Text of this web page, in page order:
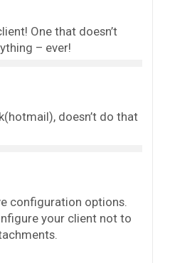
One that doesn’t
– ever!
doesn’t do that
configuration options.
your client not to